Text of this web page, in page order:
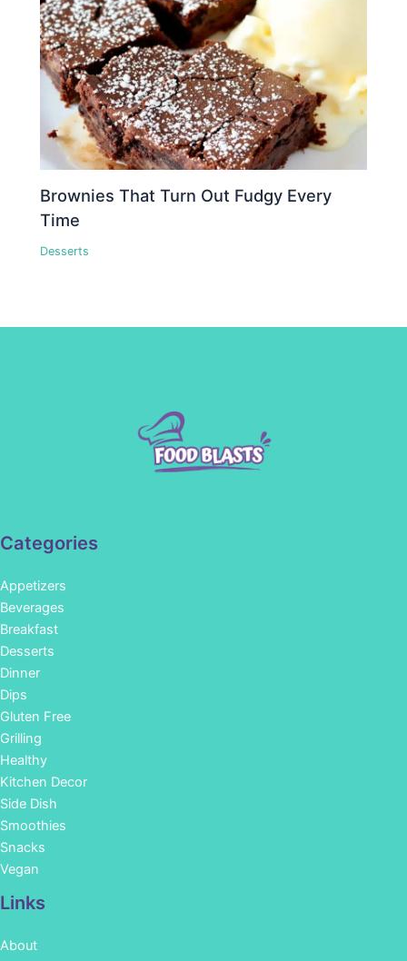
Brownies That Turn Out Fudgy Every
Time
Desserts
Categories
Appetizers
Beverages
Breakfast
Desserts
Dinner
Dips
Gluten Free
Grilling
Healthy
Kitchen Decor
Side Dish
Smoothies
Snacks
Vegan
Links
About